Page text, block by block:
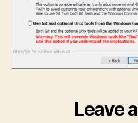
Leave